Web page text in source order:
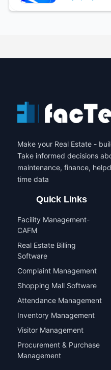
Make your Real Estate -
Take informed decisions
maintenance, finance,
time data
Quick Links
Facility Management-
CAFM
Real Estate Billing
Software
Complaint Management
Shopping Mall Software
Attendance Management
Inventory Management
Visitor Management
Procurement & Purchase
Management